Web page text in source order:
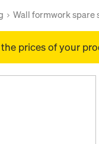
Wall formwork spare
prices of your